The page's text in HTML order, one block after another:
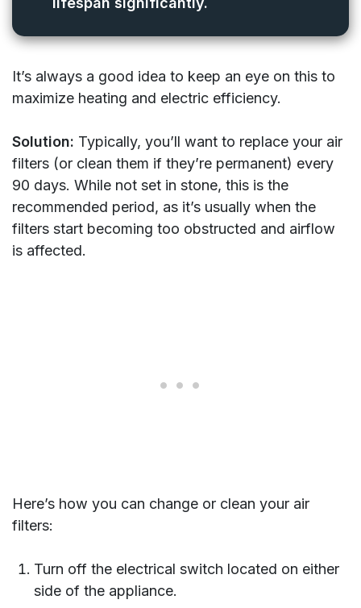
It’s always a good idea to keep an eye on this to
maximize heating and electric efficiency.
Solution: Typically, you’ll want to replace your air
filters (or clean them if they’re permanent) every
90 days. While not set in stone, this is the
recommended period, as it’s usually when the
filters start becoming too obstructed and airflow
is affected.
Here’s how you can change or clean your air
filters:
Turn off the electrical switch located on either
side of the appliance.